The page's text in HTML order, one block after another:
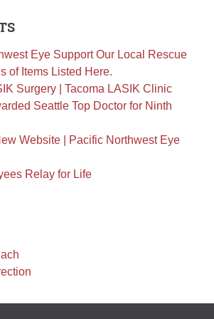
Macular Degeneration (AMD)
Correction (LASIK / PRK)
Exchange (RLE)
Surgery
Eye Support Our Local Rescue
of Items Listed Here.
Surgery | Tacoma LASIK Clinic
Seattle Top Doctor for Ninth
Website | Pacific Northwest Eye
Relay for Life